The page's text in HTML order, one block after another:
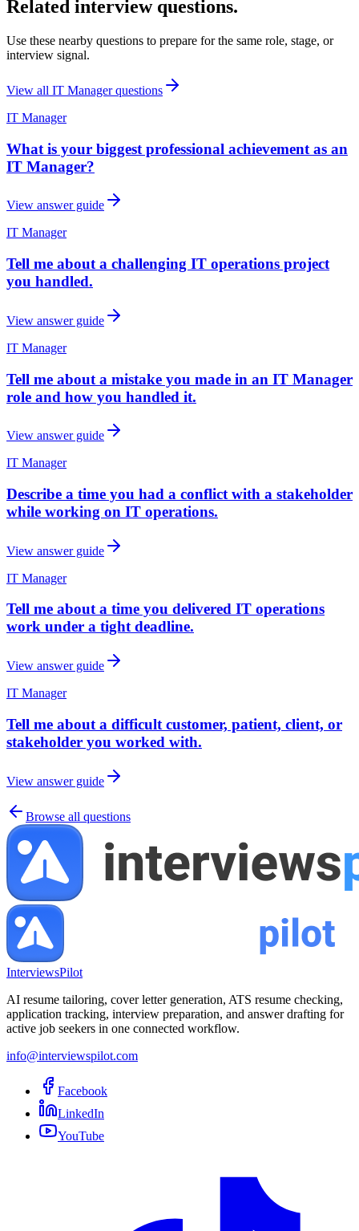
Related interview questions.
Use these nearby questions to prepare for the same role, stage, or
interview signal.
View all IT Managerquestions
IT Manager
What is your biggest professional achievement as an
IT Manager?
View answer guide
IT Manager
Tell me about a challenging IT operations project
you handled.
View answer guide
IT Manager
Tell me about a mistake you made in an IT Manager
role and how you handled it.
View answer guide
IT Manager
Describe a time you had a conflict with a stakeholder
while working on IT operations.
View answer guide
IT Manager
Tell me about a time you delivered IT operations
work under a tight deadline.
View answer guide
IT Manager
Tell me about a difficult customer, patient, client, or
stakeholder you worked with.
View answer guide
Browse all questions
InterviewsPilot
AI resume tailoring, cover letter generation, ATS resume checking,
application tracking, interview preparation, and answer drafting for
active job seekers in one connected workflow.
info@interviewspilot.com
Facebook
LinkedIn
YouTube